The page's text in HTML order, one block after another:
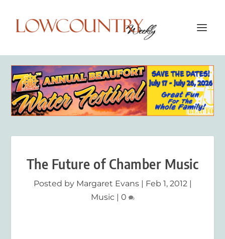
The Future of Chamber Music
Posted by Margaret Evans| Feb 1, 2012 |
Music| 0